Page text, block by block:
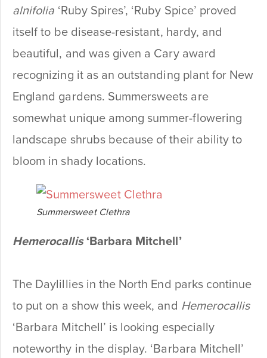
alnifolia ‘Ruby Spires’, ‘Ruby Spice’ proved
itself to be disease-resistant, hardy, and
beautiful, and was given a Cary award
recognizing it as an outstanding plant for New
England gardens. Summersweets are
somewhat unique among summer-flowering
landscape shrubs because of their ability to
bloom in shady locations.
Summersweet Clethra
Hemerocallis‘Barbara Mitchell’
The Daylillies in the North End parks continue
to put on a show this week, and Hemerocallis
‘Barbara Mitchell’ is looking especially
noteworthy in the display. ‘Barbara Mitchell’